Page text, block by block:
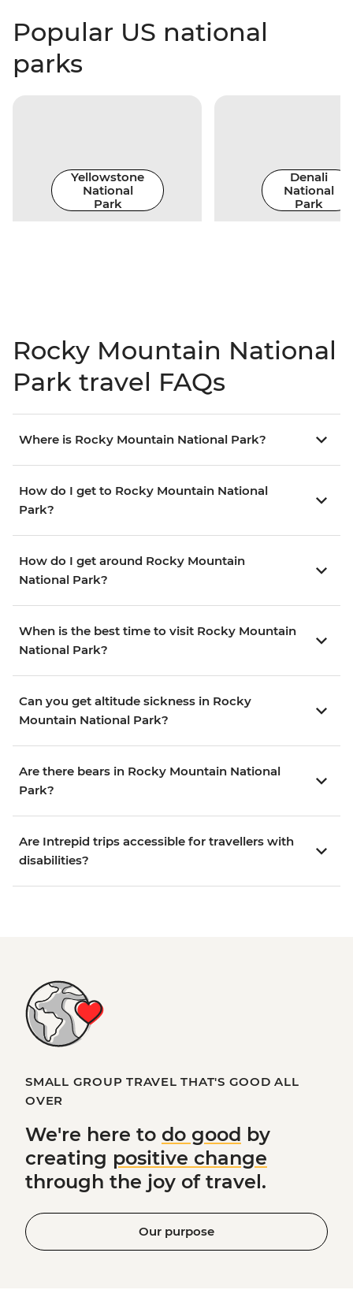
Popular US national
parks
Yellowstone
National
Park
Denali
National
Park
Rocky Mountain National
Park travel FAQs
Where is Rocky Mountain National Park?
How do I get to Rocky Mountain National
Park?
How do I get around Rocky Mountain
National Park?
When is the best time to visit Rocky Mountain
National Park?
Can you get altitude sickness in Rocky
Mountain National Park?
Are there bears in Rocky Mountain National
Park?
Are Intrepid trips accessible for travellers with
disabilities?
SMALL GROUP TRAVEL THAT'S GOOD ALL
OVER
We're here to do good by
creating positive change
through the joy of travel.
Our purpose